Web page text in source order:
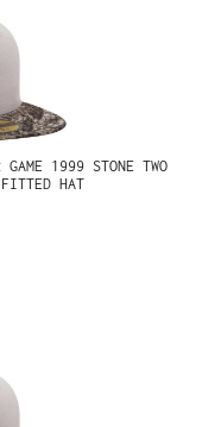
1999 STONE TWO
HAT